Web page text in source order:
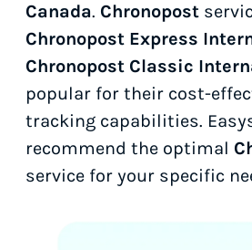
Canada. Chronopost
Chronopost Express
Chronopost Classic
popular for their cost-
tracking capabilities.
recommend the optimal
service for your specific